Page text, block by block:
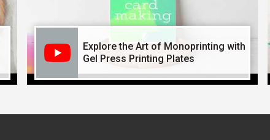
Explore the Art of Monoprinting with
Gel Press Printing Plates